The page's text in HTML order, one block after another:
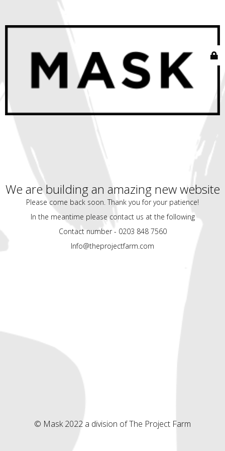
We are building an amazing new website
Please come back soon. Thank you for your patience!
In the meantime please contact us at the following
Contact number - 0203 848 7560
Info@theprojectfarm.com
© Mask 2022 a division of The Project Farm